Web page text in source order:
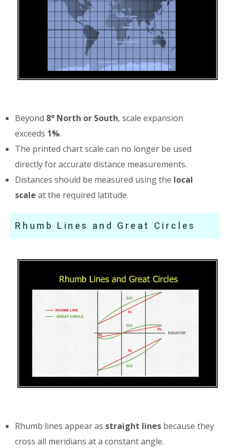
Beyond 8° North or South, scale expansion
exceeds 1%.
The printed chart scale can no longer be used
directly for accurate distance measurements.
Distances should be measured using the local
scale at the required latitude.
Rhumb Lines and Great Circles
Rhumb lines appear as straight lines because they
cross all meridians at a constant angle.